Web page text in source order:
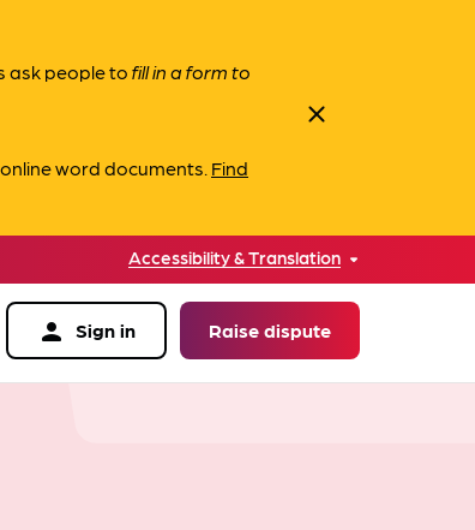
ask people tofill in a form to
word documents. Find
close
Accessibility & Translation
person Sign in Raise dispute